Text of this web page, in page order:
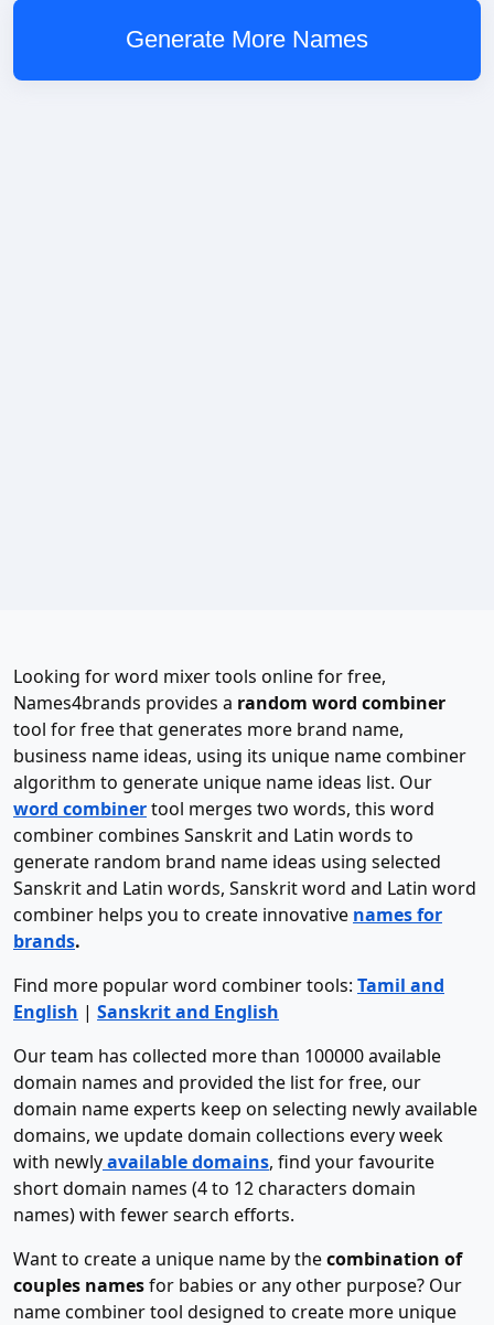
Generate More Names
Looking for word mixer tools online for free,
Names4brands provides a random word combiner
tool for free that generates more brand name,
business name ideas, using its unique name combiner
algorithm to generate unique name ideas list. Our
word combinertool merges two words, this word
combiner combines Sanskrit and Latin words to
generate random brand name ideas using selected
Sanskrit and Latin words, Sanskrit word and Latin word
combiner helps you to create innovative names for
brands.
Find more popular word combiner tools: Tamil and
English | Sanskrit and English
Our team has collected more than 100000 available
domain names and provided the list for free, our
domain name experts keep on selecting newly available
domains, we update domain collections every week
with newlyavailable domains, find your favourite
short domain names (4 to 12 characters domain
names) with fewer search efforts.
Want to create a unique name by thecombination of
couples namesfor babies or any other purpose? Our
name combiner tool designed to create more unique